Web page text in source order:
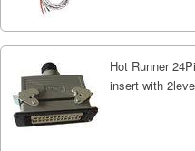
Hot Runner
insert with